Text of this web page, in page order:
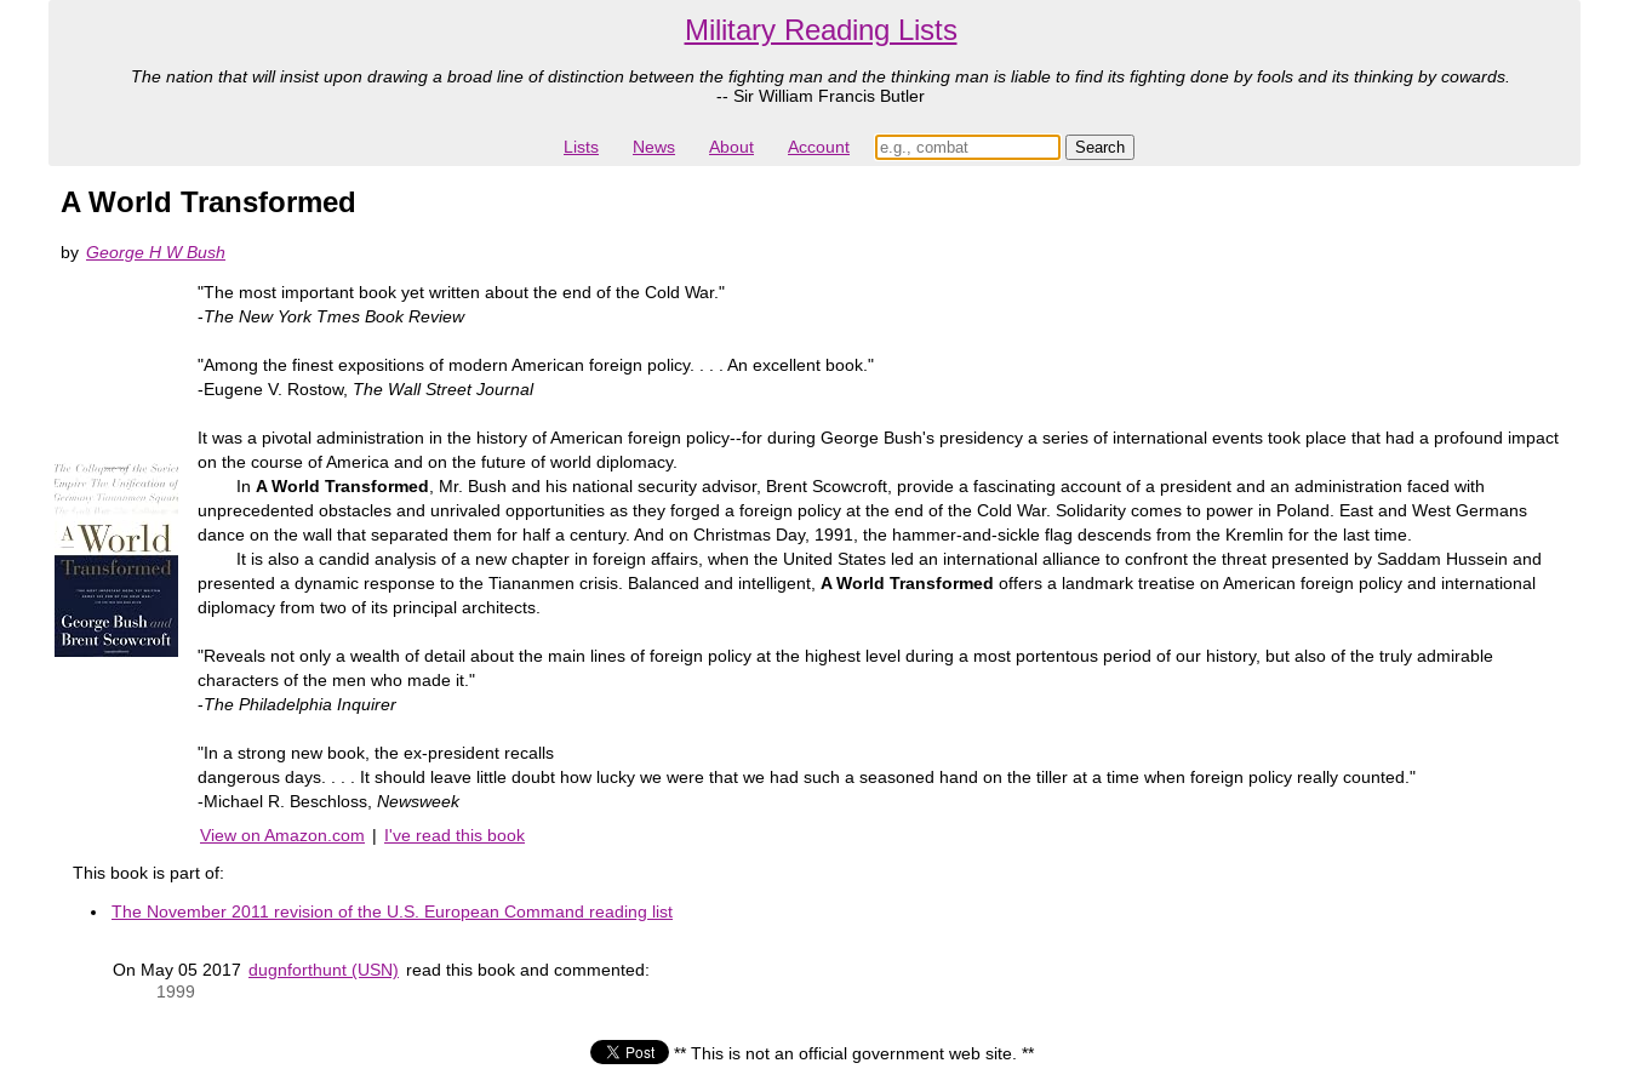
Military Reading Lists
The nation that will insist upon drawing a broad line of distinction between the fighting man and the thinking man is liable to find its fighting done by fools and its thinking by cowards.
-- Sir William Francis Butler
Lists News About Account
A World Transformed
by George H W Bush
"The most important book yet written about the end of the Cold War."
-The New York Tmes Book Review
"Among the finest expositions of modern American foreign policy. . . . An excellent book."
-Eugene V. Rostow, The Wall Street Journal
It was a pivotal administration in the history of American foreign policy--for during George Bush's presidency a series of international events took place that had a profound impact
on the course of America and on the future of world diplomacy.
In A World Transformed , Mr. Bush and his national security advisor, Brent Scowcroft, provide a fascinating account of a president and an administration faced with
unprecedented obstacles and unrivaled opportunities as they forged a foreign policy at the end of the Cold War. Solidarity comes to power in Poland. East and West Germans
dance on the wall that separated them for half a century. And on Christmas Day, 1991, the hammer-and-sickle flag descends from the Kremlin for the last time.
It is also a candid analysis of a new chapter in foreign affairs, when the United States led an international alliance to confront the threat presented by Saddam Hussein and
presented a dynamic response to the Tiananmen crisis. Balanced and intelligent, A World Transformed offers a landmark treatise on American foreign policy and international
diplomacy from two of its principal architects.
"Reveals not only a wealth of detail about the main lines of foreign policy at the highest level during a most portentous period of our history, but also of the truly admirable
characters of the men who made it."
-The Philadelphia Inquirer
"In a strong new book, the ex-president recalls
dangerous days. . . . It should leave little doubt how lucky we were that we had such a seasoned hand on the tiller at a time when foreign policy really counted."
-Michael R. Beschloss, Newsweek
View on Amazon.com | I've read this book
This book is part of:
The November 2011 revision of the U.S. European Command reading list
On May 05 2017 dugnforthunt (USN) read this book and commented:
1999
** This is not an official government web site. **